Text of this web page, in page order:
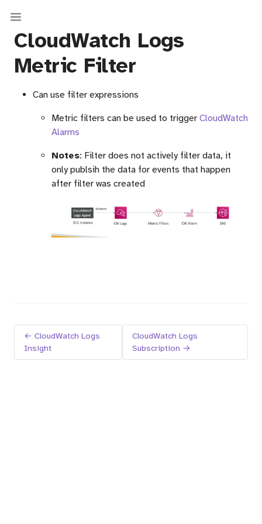
CloudWatch Logs
Metric Filter
Can use filter expressions
Metric filters can be used to trigger CloudWatch
Alarms
Notes: Filter does not actively filter data, it
only publsih the data for events that happen
after filter was created
← CloudWatch Logs
Insight
CloudWatch Logs
Subscription →